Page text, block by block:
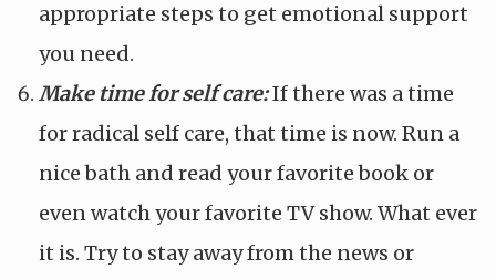
appropriate steps to get emotional support
you need.
Make time for self care:If there was a time
for radical self care, that time is now. Run a
nice bath and read your favorite book or
even watch your favorite TV show. What ever
it is. Try to stay away from the news or